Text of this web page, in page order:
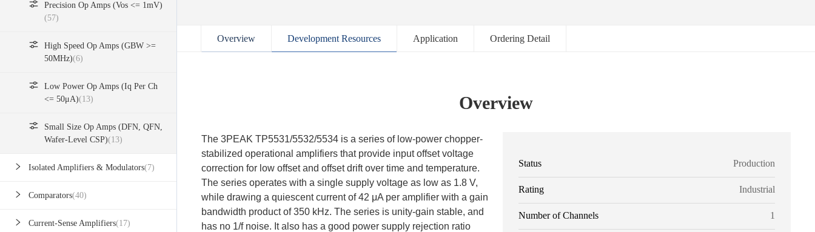
Precision Op Amps (Vos <= 1mV)
(57)
High Speed Op Amps (GBW >=
50MHz)(6)
Low Power Op Amps (Iq Per Ch
<= 50μA)(13)
Small Size Op Amps (DFN, QFN,
Wafer-Level CSP)(13)
Isolated Amplifiers & Modulators(7)
Comparators(40)
Current-Sense Amplifiers(17)
Overview Development Resources Application Ordering Detail
Overview
The 3PEAK TP5531/5532/5534 is a series of low-power chopper-
stabilized operational amplifiers that provide input offset voltage
correction for low offset and offset drift over time and temperature.
The series operates with a single supply voltage as low as 1.8 V,
while drawing a quiescent current of 42 μA per amplifier with a gain
bandwidth product of 350 kHz. The series is unity-gain stable, and
has no 1/f noise. It also has a good power supply rejection ratio
Status Production
Rating Industrial
Number of Channels 1